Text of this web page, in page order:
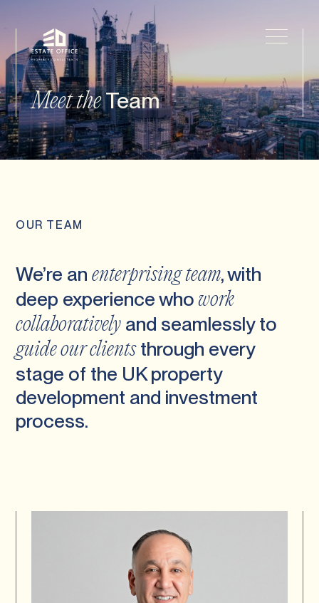
Meet theTeam
OUR TEAM
We’re an enterprising team, with
deep experience whowork
collaboratively and seamlessly to
guide our clientsthrough every
stage of the UK property
development and investment
process.